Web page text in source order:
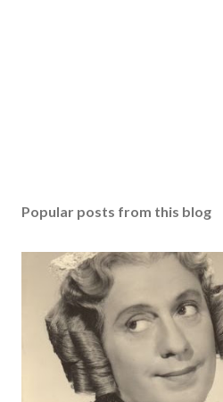
Popular posts from this blog